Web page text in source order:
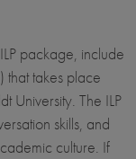
package, include
that takes place
University. The ILP
skills, and
culture. If